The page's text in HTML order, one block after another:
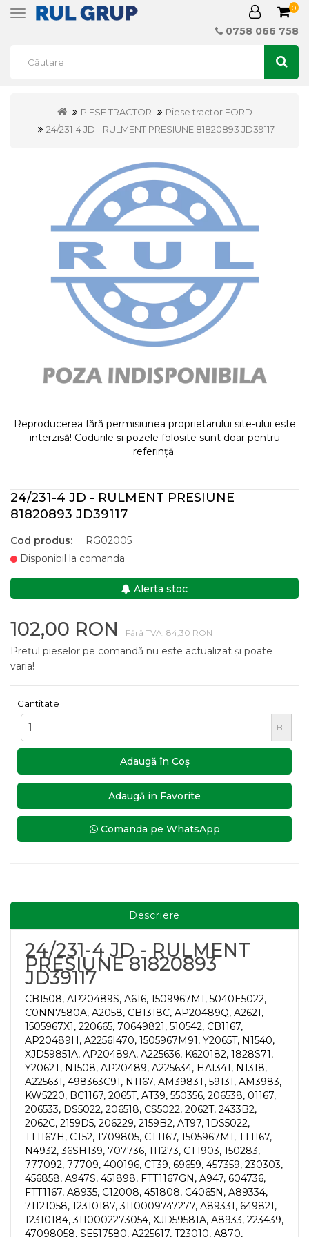
Toggle
0
0758 066 758
PIESE TRACTOR
Piese tractor FORD
24/231-4 JD - RULMENT PRESIUNE 81820893 JD39117
Reproducerea fără permisiunea proprietarului site-ului este
interzisă! Codurile și pozele folosite sunt doar pentru
referință.
24/231-4 JD - RULMENT PRESIUNE
81820893 JD39117
Cod produs:
RG02005
Disponibil la comanda
Alerta stoc
102,00 RON Fără TVA: 84,30 RON
Prețul pieselor pe comandă nu este actualizat și poate
varia!
Cantitate
B
Adaugă în Coş
Adaugă in Favorite
Comanda pe WhatsApp
Descriere
24/231-4 JD - RULMENT
PRESIUNE 81820893
JD39117
CB1508, AP20489S, A616, 1509967M1, 5040E5022,
C0NN7580A, A2058, CB1318C, AP20489Q, A2621,
1505967X1, 220665, 70649821, 510542, CB1167,
AP20489H, A2256I470, 1505967M91, Y2065T, N1540,
XJD59851A, AP20489A, A225636, K620182, 1828S71,
Y2062T, N1508, AP20489, A225634, HA1341, N1318,
A225631, 498363C91, N1167, AM3983T, 59131, AM3983,
KW5220, BC1167, 2065T, AT39, 550356, 206538, 01167,
206533, DS5022, 206518, CS5022, 2062T, 2433B2,
2062C, 2159D5, 206229, 2159B2, AT97, 1DS5022,
TT1167H, CT52, 1709805, CT1167, 1505967M1, TT1167,
N4932, 36SH139, 707736, 111273, CT1903, 150283,
777092, 77709, 400196, CT39, 69659, 457359, 230303,
456858, A947S, 451898, FTT1167GN, A947, 604736,
FTT1167, A8935, C12008, 451808, C4065N, A89334,
71121058, 12310187, 3110009747277, A89331, 649821,
12310184, 3110002273054, XJD59581A, A8933, 223439,
47098058, SE517580, A225617, T23010, A870,